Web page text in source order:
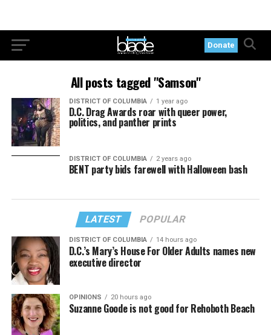
Donate
All posts tagged "Samson"
DISTRICT OF COLUMBIA 1 year ago
D.C. Drag Awards roar with queer power,
politics, and panther prints
DISTRICT OF COLUMBIA 2 years ago
BENT party bids farewell with Halloween bash
LATEST POPULAR
DISTRICT OF COLUMBIA 14 hours ago
D.C.’s Mary’s House For Older Adults names new
executive director
OPINIONS 20 hours ago
Suzanne Goode is not good for Rehoboth Beach